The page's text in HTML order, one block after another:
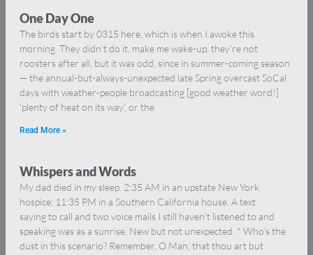
One Day One
The birds start by 0315 here, which is when I awoke this
morning. They didn’t do it, make me wake-up, they’re not
roosters after all, but it was odd, since in summer-coming season
— the annual-but-always-unexpected late Spring overcast SoCal
days with weather-people broadcasting [good weather word!]
‘plenty of heat on its way’, or the
Read More »
Whispers and Words
My dad died in my sleep. 2:35 AM in an upstate New York
hospice; 11:35 PM in a Southern California house. A text
saying to call and two voice mails I still haven’t listened to and
speaking was as a sunrise. New but not unexpected. * Who’s the
dust in this scenario? Remember, O Man, that thou art but